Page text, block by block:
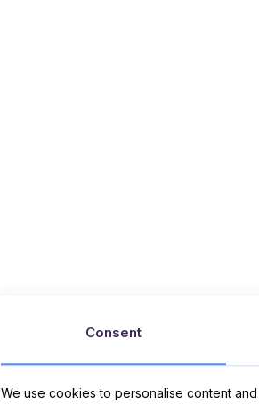
Consent
We use cookies to personalise content